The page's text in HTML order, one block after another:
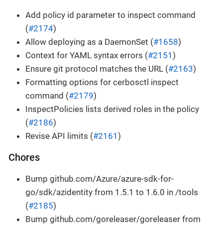
Add policy id parameter to inspect command
(#2174)
Allow deploying as a DaemonSet (#1658)
Context for YAML syntax errors (#2151 )
Ensure git protocol matches the URL (#2163)
Formatting options for cerbosctl inspect
command (#2179)
InspectPolicies lists derived roles in the policy
(#2186)
Revise API limits (#2161 )
Chores
Bump github.com/Azure/azure-sdk-for-
go/sdk/azidentity from 1.5.1 to 1.6.0 in /tools
(#2185)
Bump github.com/goreleaser/goreleaser from